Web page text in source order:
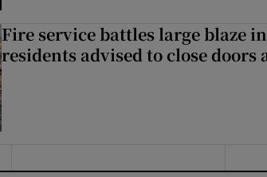
Fire service battles large blaze
residents advised to close doors